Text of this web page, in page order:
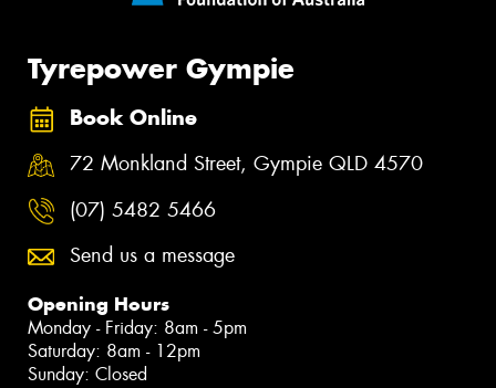
Tyrepower Gympie
Book Online
72 Monkland Street, Gympie QLD 4570
(07) 5482 5466
Send us a message
Opening Hours
Monday - Friday: 8am - 5pm
Saturday: 8am - 12pm
Sunday: Closed